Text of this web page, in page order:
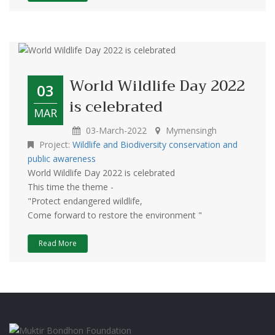
03
MAR
World Wildlife Day 2022
is celebrated
03-March-2022
Mymensingh
Project: Wildlife and Biodiversity conservation and
public awareness
World Wildlife Day 2022 is celebrated
This time the theme -
"Protect endangered wildlife,
Come forward to restore the environment "
Read More